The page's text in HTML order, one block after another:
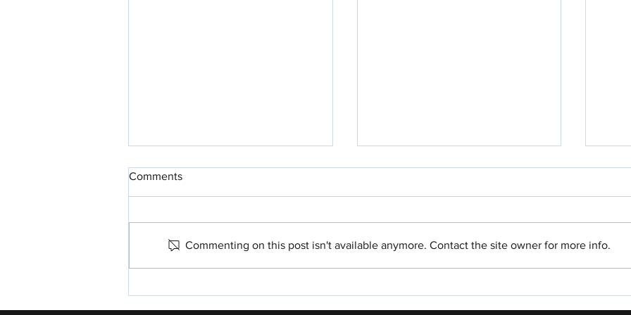
Parshah For Me: Nitzavim
Comments
Commenting on this post isn't available anymore. Contact the site owner for more info.